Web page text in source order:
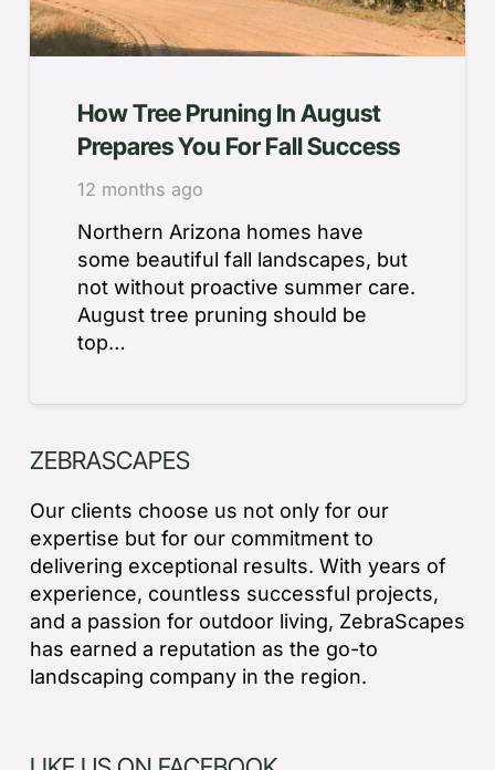
How Tree Pruning In August
Prepares You For Fall Success
12 months ago
Northern Arizona homes have
some beautiful fall landscapes, but
not without proactive summer care.
August tree pruning should be
top…
ZEBRASCAPES
Our clients choose us not only for our
expertise but for our commitment to
delivering exceptional results. With years of
experience, countless successful projects,
and a passion for outdoor living, ZebraScapes
has earned a reputation as the go-to
landscaping company in the region.